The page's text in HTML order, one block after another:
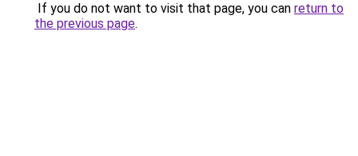
If you do not want to visit that page, you can return to
the previous page.